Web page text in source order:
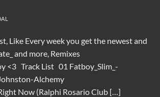
Like Every week you get the newest and
and more, Remixes
<3 Track List 01 Fatboy_Slim_-
Alchemy
Now (Ralphi Rosario Club […]